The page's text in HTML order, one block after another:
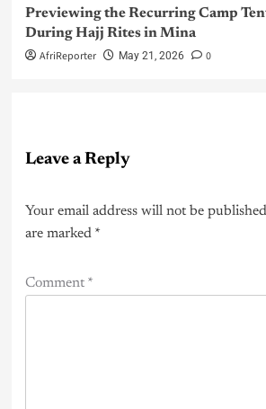
Previewing the Recurring Camp
During Hajj Rites in Mina
AfriReporter May 21, 2026 0
Leave a Reply
Your email address will not be
are marked *
Comment *